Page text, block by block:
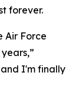
forever.
Air Force
I'm finally